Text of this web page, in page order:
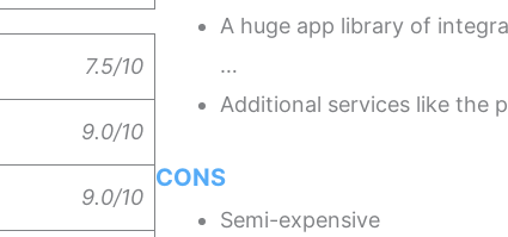
7.5/10
9.0/10
9.0/10
A huge app library of
…
Additional services like the
CONS
Semi-expensive